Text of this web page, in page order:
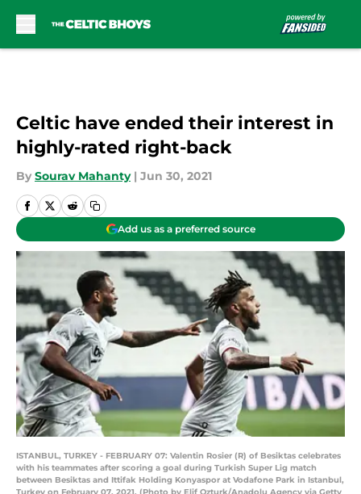
Celtic have ended their interest in
highly-rated right-back
By Sourav Mahanty | Jun 30, 2021
Add us as a preferred source
ISTANBUL, TURKEY - FEBRUARY 07: Valentin Rosier (R) of Besiktas celebrates
with his teammates after scoring a goal during Turkish Super Lig match
between Besiktas and Ittifak Holding Konyaspor at Vodafone Park in Istanbul,